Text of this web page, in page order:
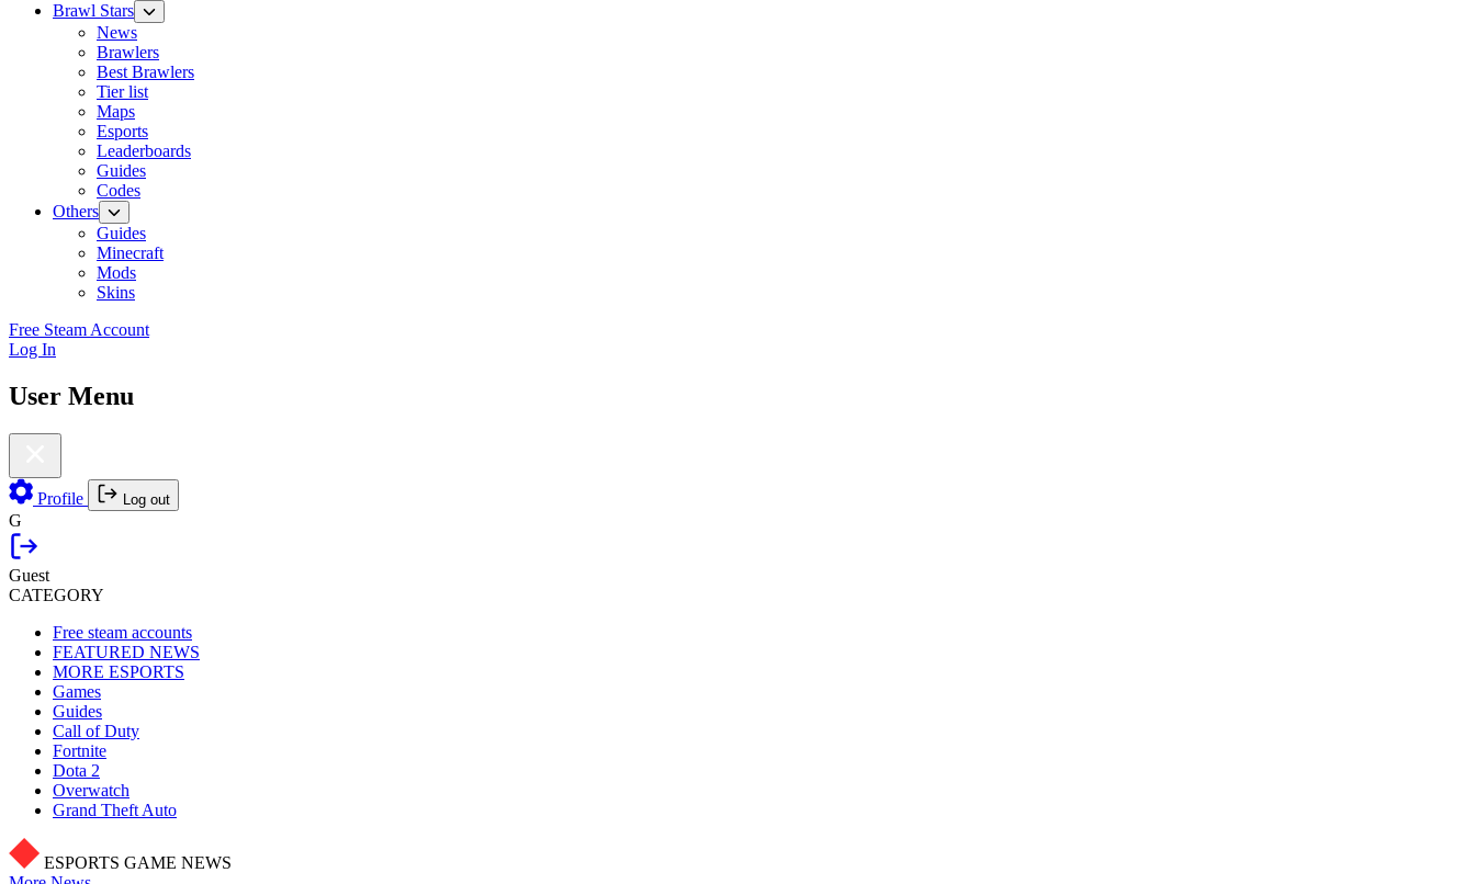
Brawl Stars
News
Brawlers
Best Brawlers
Tier list
Maps
Esports
Leaderboards
Guides
Codes
Others
Guides
Minecraft
Mods
Skins
Free Steam Account
Log In
User Menu
Profile Log out
G
Guest
CATEGORY
Free steam accounts
FEATURED NEWS
MORE ESPORTS
Games
Guides
Call of Duty
Fortnite
Dota 2
Overwatch
Grand Theft Auto
ESPORTS GAME NEWS